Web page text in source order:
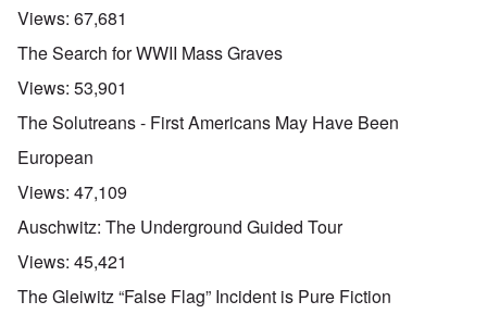
Views: 67,681
The Search for WWII Mass Graves
Views: 53,901
The Solutreans - First Americans May Have Been
European
Views: 47,109
Auschwitz: The Underground Guided Tour
Views: 45,421
The Gleiwitz “False Flag” Incident is Pure Fiction